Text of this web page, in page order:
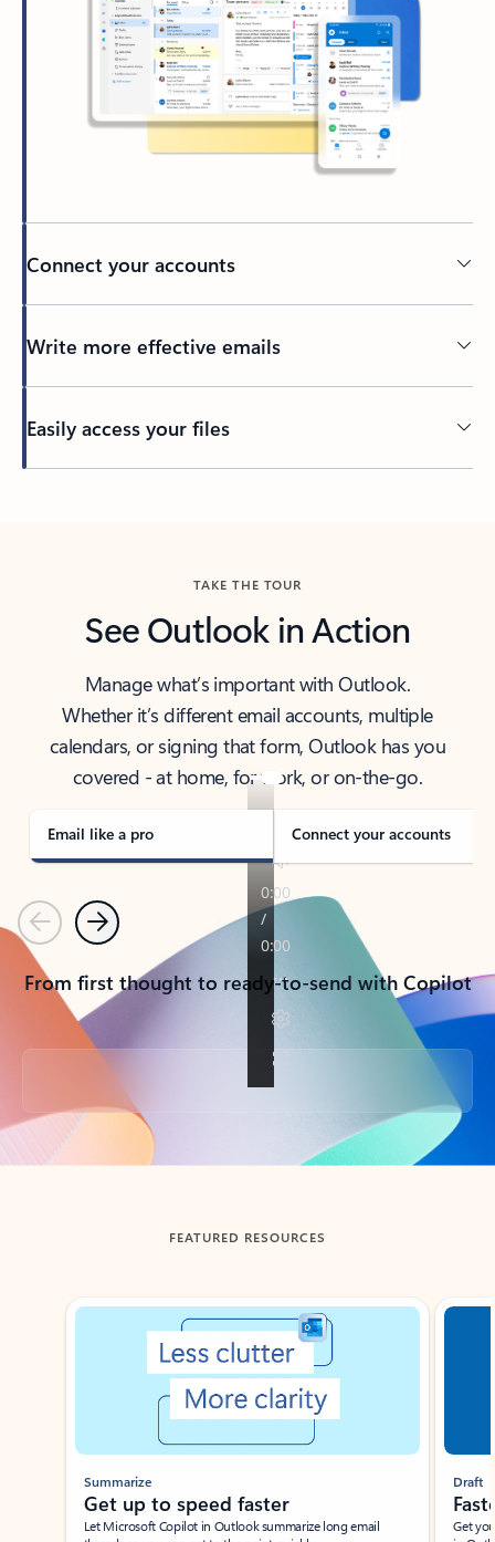
Connect your accounts
Write more effective emails
Easily access your files
TAKE THE TOUR
See Outlook in Action
Manage what’s important with Outlook.
Whether it’s different email accounts, multiple
calendars, or signing that form, Outlook has you
covered - at home, for work, or on-the-go.
Email like a pro Connect your accounts
PreviousNext
From first thought to ready-to-send with Copilot
Back to tabs
FEATURED RESOURCES
Showing slide 1 of 3
Summarize
Get up to speed faster ​
Let Microsoft Copilot in Outlook summarize long email
Draft
Get